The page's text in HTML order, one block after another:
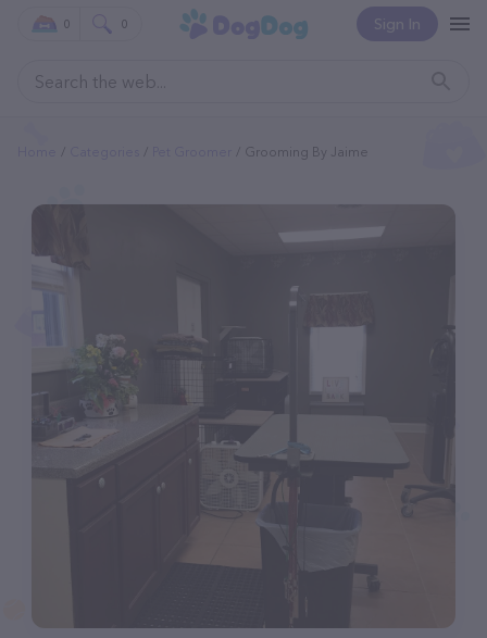
Sign In
0 0
Grooming By Jaime